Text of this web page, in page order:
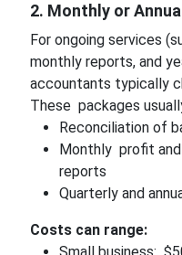
2. Monthly or
For ongoing services
monthly reports, and
accountants typically
These packages
Reconciliation of
Monthly profit
reports
Quarterly and
Costs can range: